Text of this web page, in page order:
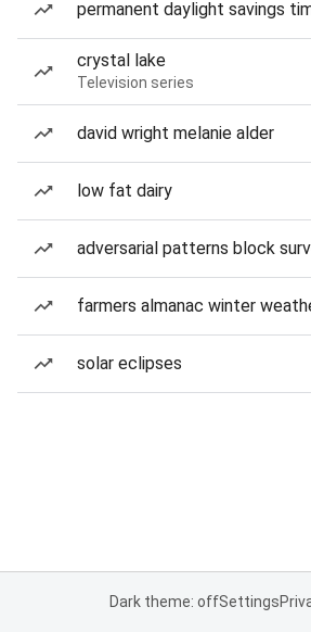
permanent daylight savings
crystal lake
Television series
david wright melanie alder
low fat dairy
adversarial patterns block
farmers almanac winter
solar eclipses
Dark theme: offSettings